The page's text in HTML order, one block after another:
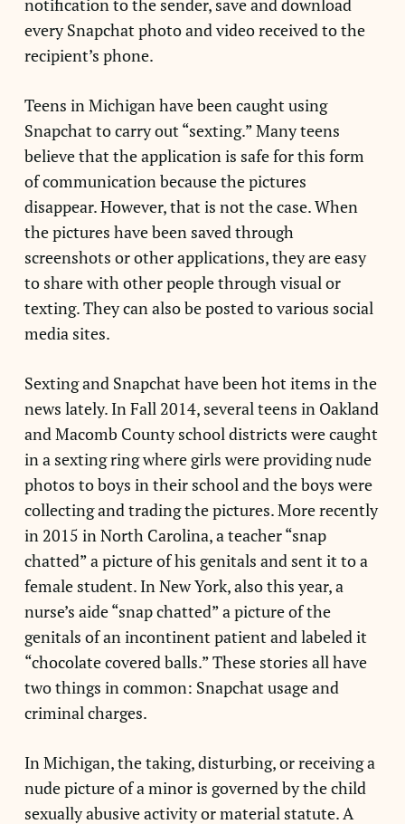
notification to the sender, save and download
every Snapchat photo and video received to the
recipient’s phone.
Teens in Michigan have been caught using
Snapchat to carry out “sexting.” Many teens
believe that the application is safe for this form
of communication because the pictures
disappear. However, that is not the case. When
the pictures have been saved through
screenshots or other applications, they are easy
to share with other people through visual or
texting. They can also be posted to various social
media sites.
Sexting and Snapchat have been hot items in the
news lately. In Fall 2014, several teens in Oakland
and Macomb County school districts were caught
in a sexting ring where girls were providing nude
photos to boys in their school and the boys were
collecting and trading the pictures. More recently
in 2015 in North Carolina, a teacher “snap
chatted” a picture of his genitals and sent it to a
female student. In New York, also this year, a
nurse’s aide “snap chatted” a picture of the
genitals of an incontinent patient and labeled it
“chocolate covered balls.” These stories all have
two things in common: Snapchat usage and
criminal charges.
In Michigan, the taking, disturbing, or receiving a
nude picture of a minor is governed by the child
sexually abusive activity or material statute. A